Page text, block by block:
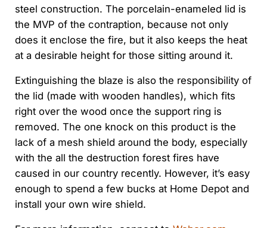
steel construction. The porcelain-enameled lid is
the MVP of the contraption, because not only
does it enclose the fire, but it also keeps the heat
at a desirable height for those sitting around it.
Extinguishing the blaze is also the responsibility of
the lid (made with wooden handles), which fits
right over the wood once the support ring is
removed. The one knock on this product is the
lack of a mesh shield around the body, especially
with the all the destruction forest fires have
caused in our country recently. However, it’s easy
enough to spend a few bucks at Home Depot and
install your own wire shield.